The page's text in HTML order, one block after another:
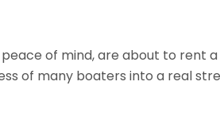
of mind, are about to rent
of many boaters into a real